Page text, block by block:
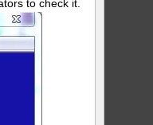
to check it.